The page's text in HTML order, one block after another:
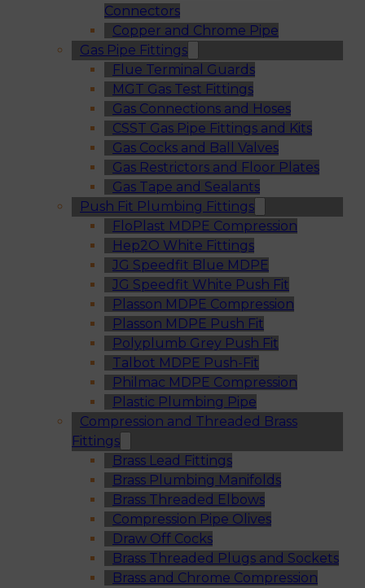
Connectors
Copper and Chrome Pipe
Gas Pipe Fittings
Flue Terminal Guards
MGT Gas Test Fittings
Gas Connections and Hoses
CSST Gas Pipe Fittings and Kits
Gas Cocks and Ball Valves
Gas Restrictors and Floor Plates
Gas Tape and Sealants
Push Fit Plumbing Fittings
FloPlast MDPE Compression
Hep2O White Fittings
JG Speedfit Blue MDPE
JG Speedfit White Push Fit
Plasson MDPE Compression
Plasson MDPE Push Fit
Polyplumb Grey Push Fit
Talbot MDPE Push-Fit
Philmac MDPE Compression
Plastic Plumbing Pipe
Compression and Threaded Brass
Fittings
Brass Lead Fittings
Brass Plumbing Manifolds
Brass Threaded Elbows
Compression Pipe Olives
Draw Off Cocks
Brass Threaded Plugs and Sockets
Brass and Chrome Compression